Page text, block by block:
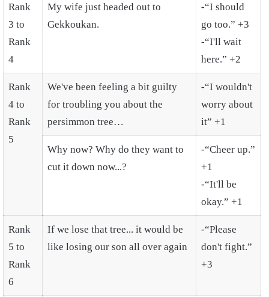
Rank
3 to
Rank
4
My wife just headed out to
Gekkoukan.
-“I should
go too.” +3
-“I'll wait
here.” +2
Rank
4 to
Rank
5
We've been feeling a bit guilty
for troubling you about the
persimmon tree…
-“I wouldn't
worry about
it” +1
Why now? Why do they want to
cut it down now...?
-“Cheer up.”
+1
-“It'll be
okay.” +1
Rank
5 to
Rank
6
If we lose that tree... it would be
like losing our son all over again
-“Please
don't fight.”
+3